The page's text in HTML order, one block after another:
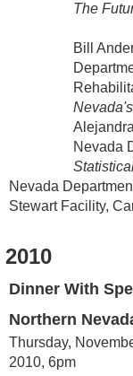
The
Bill
Nevada
Nevada
Stewart Facility,
2010
Dinner With
Northern
Thursday,
2010, 6pm